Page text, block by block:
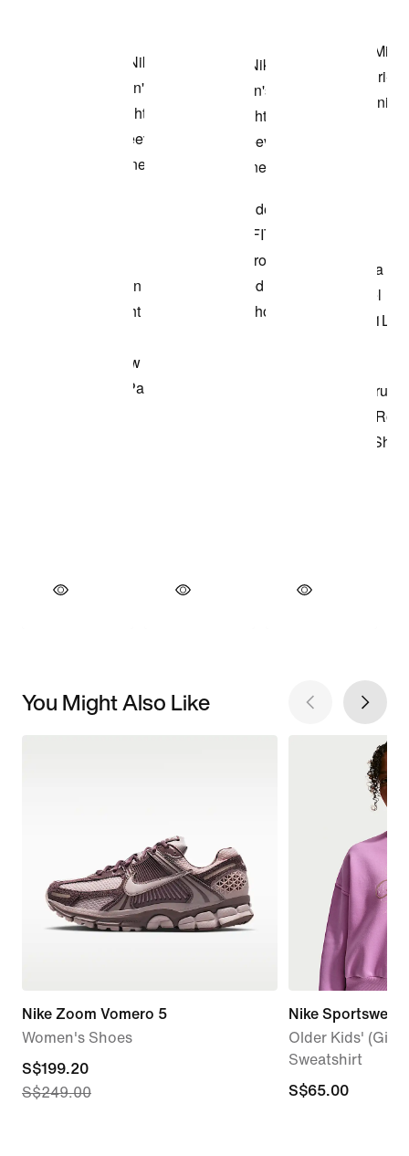
You Might Also Like
Nike Zoom Vomero 5
Women's Shoes
current
price
S$199.20
S$249.00
Nike Sportswear
Older Kids'
Sweatshirt
S$65.00
S$65.00